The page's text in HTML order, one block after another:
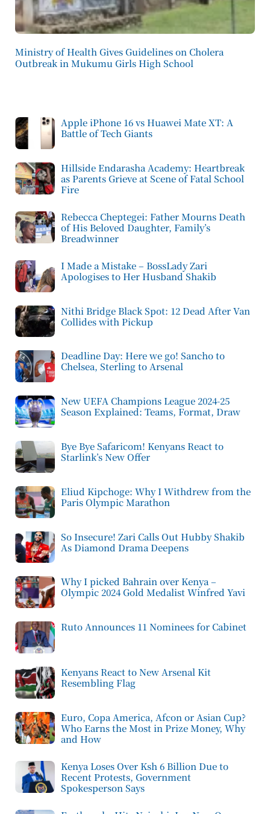
Ministry of Health Gives Guidelines on Cholera
Outbreak in Mukumu Girls High School
Apple iPhone 16 vs Huawei Mate XT: A
Battle of Tech Giants
Hillside Endarasha Academy: Heartbreak
as Parents Grieve at Scene of Fatal School
Fire
Rebecca Cheptegei: Father Mourns Death
of His Beloved Daughter, Family’s
Breadwinner
I Made a Mistake – BossLady Zari
Apologises to Her Husband Shakib
Nithi Bridge Black Spot: 12 Dead After Van
Collides with Pickup
Deadline Day: Here we go! Sancho to
Chelsea, Sterling to Arsenal
New UEFA Champions League 2024-25
Season Explained: Teams, Format, Draw
Bye Bye Safaricom! Kenyans React to
Starlink’s New Offer
Eliud Kipchoge: Why I Withdrew from the
Paris Olympic Marathon
So Insecure! Zari Calls Out Hubby Shakib
As Diamond Drama Deepens
Why I picked Bahrain over Kenya –
Olympic 2024 Gold Medalist Winfred Yavi
Ruto Announces 11 Nominees for Cabinet
Kenyans React to New Arsenal Kit
Resembling Flag
Euro, Copa America, Afcon or Asian Cup?
Who Earns the Most in Prize Money, Why
and How
Kenya Loses Over Ksh 6 Billion Due to
Recent Protests, Government
Spokesperson Says